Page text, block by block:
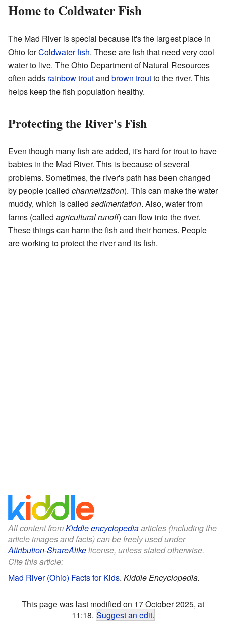
Home to Coldwater Fish
The Mad River is special because it's the largest place in
Ohio forColdwater fish. These are fish that need very cool
water to live. The Ohio Department of Natural Resources
often adds rainbow troutand brown troutto the river. This
helps keep the fish population healthy.
Protecting the River's Fish
Even though many fish are added, it's hard for trout to have
babies in the Mad River. This is because of several
problems. Sometimes, the river's path has been changed
by people (called channelization). This can make the water
muddy, which is called sedimentation. Also, water from
farms (called agricultural runoff) can flow into the river.
These things can harm the fish and their homes. People
are working to protect the river and its fish.
All content fromKiddle encyclopediaarticles (including the
article images and facts) can be freely used under
Attribution-ShareAlikelicense, unless stated otherwise.
Cite this article:
Mad River (Ohio) Facts for Kids. Kiddle Encyclopedia.
This page was last modified on 17 October 2025, at
11:18. Suggest an edit.